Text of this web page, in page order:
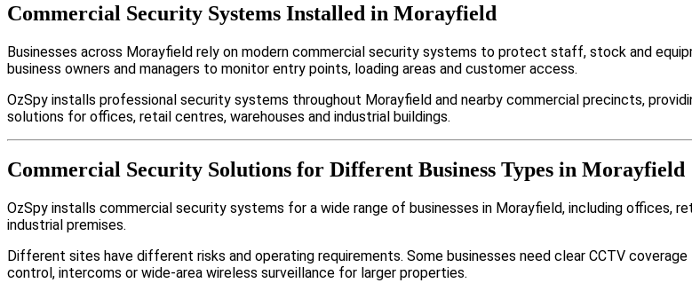
Commercial Security Systems Installed in Morayfield
Businesses across Morayfield rely on modern commercial security systems to protect staff, stock and
business owners and managers to monitor entry points, loading areas and customer access.
OzSpy installs professional security systems throughout Morayfield and nearby commercial precincts,
solutions for offices, retail centres, warehouses and industrial buildings.
Commercial Security Solutions for Different Business Types in Morayfield
OzSpy installs commercial security systems for a wide range of businesses in Morayfield, including offices,
industrial premises.
Different sites have different risks and operating requirements. Some businesses need clear CCTV
control, intercoms or wide-area wireless surveillance for larger properties.